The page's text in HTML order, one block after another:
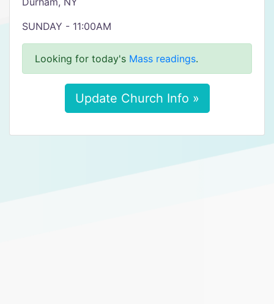
SUNDAY - 11:00AM
Looking for today's Mass readings.
Update Church Info »